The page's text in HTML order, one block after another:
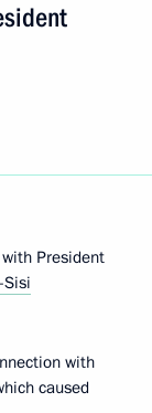
President
Sisi
with
caused